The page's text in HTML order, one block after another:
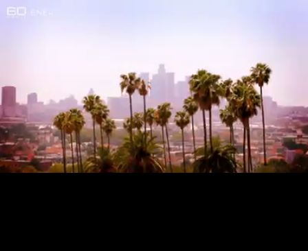
Unmute
/
Loaded:
24.79%
Quality